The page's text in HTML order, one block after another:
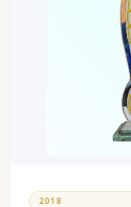
2018